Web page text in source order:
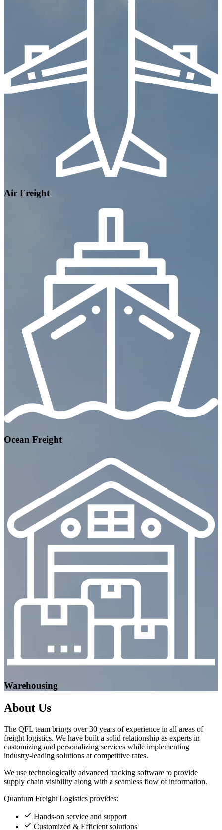
Air Freight
Ocean Freight
Warehousing
About Us
The QFL team brings over 30 years of experience in all areas of
freight logistics. We have built a solid relationship as experts in
customizing and personalizing services while implementing
industry-leading solutions at competitive rates.
We use technologically advanced tracking software to provide
supply chain visibility along with a seamless flow of information.
Quantum Freight Logistics provides:
Hands-on service and support
Customized & Efficient solutions